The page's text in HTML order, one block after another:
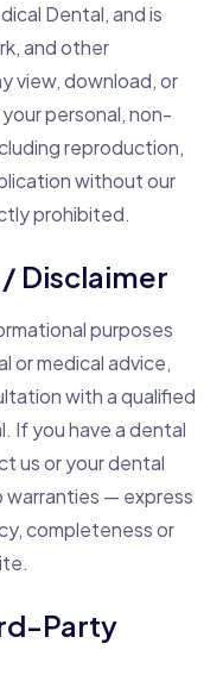
Dental, and is
and other
view, download, or
personal, non-
reproduction,
without our
prohibited.
Disclaimer
purposes
or medical advice,
with a qualified
If you have a dental
us or your dental
warranties — express
completeness or
Party